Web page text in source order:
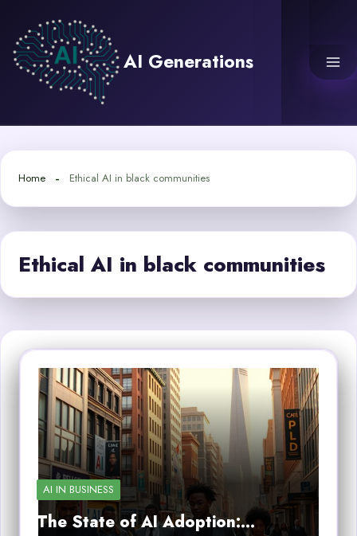
content
AI Generations
Home Ethical AI in black communities
Ethical AI in black communities
AI IN BUSINESS
The State of AI Adoption:…